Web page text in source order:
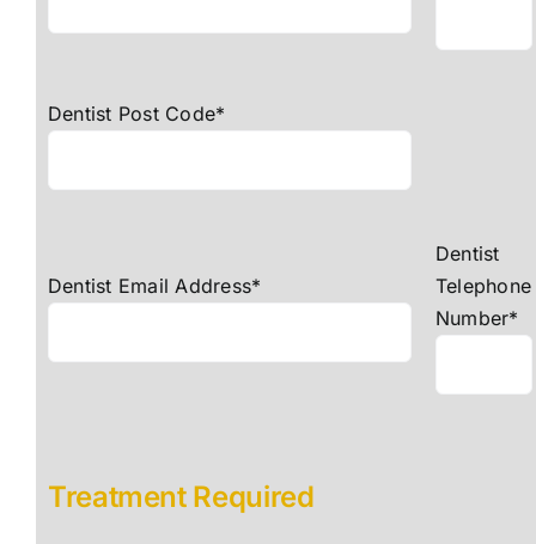
Dentist Post Code*
Dentist Email Address*
Dentist
Telephone
Number*
Treatment Required